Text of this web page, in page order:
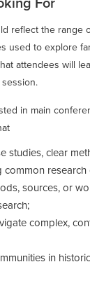
reflect the range
used to explore
attendees will
in main
studies, clear
research
sources, or
complex,
in